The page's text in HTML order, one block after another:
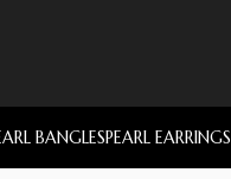
BANGLESPEARL EARRINGS